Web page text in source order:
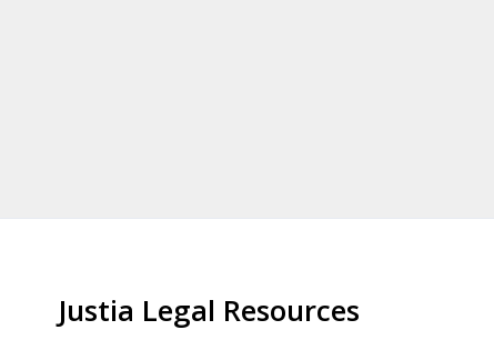
Justia Legal Resources